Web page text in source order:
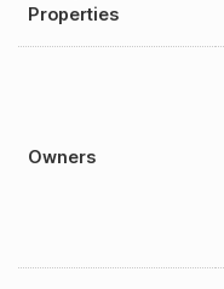
Properties
Owners